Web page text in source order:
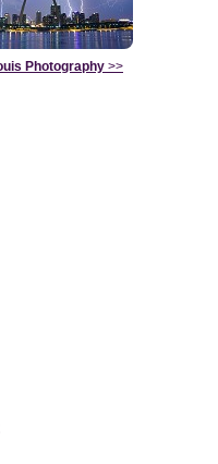
Photography >>